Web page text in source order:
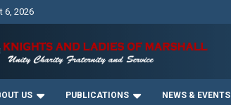
6, 2026
and Ladies of
and Service
US PUBLICATIONS NEWS & EVENTS